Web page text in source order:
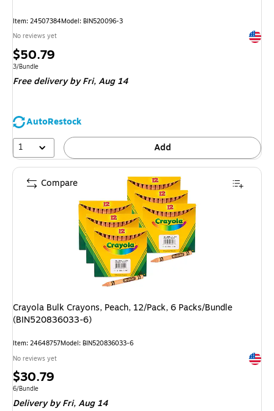
Item: 24507384Model: BIN520096-3
No reviews yet
Price
is
$50.79
Unit of measure 3/Bundle
3/Bundle
Free deliveryby Fri, Aug 14
AutoRestock
1
Add
Crayola Bulk Crayons, Peach, 12/Pack, 6 Packs/Bundle
(BIN520836033-6)
Item: 24648757Model: BIN520836033-6
No reviews yet
Price
is
$30.79
Unit of measure 6/Bundle
6/Bundle
Deliveryby Fri, Aug 14
Compare